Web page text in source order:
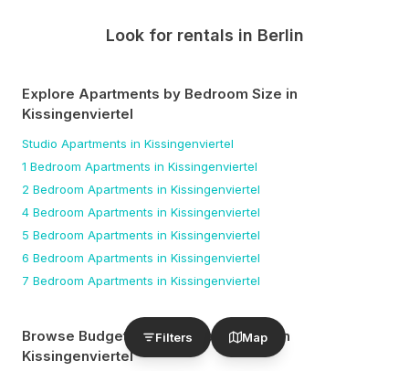
Filters Map
Look for rentals in Berlin
Explore Apartments by Bedroom Size in
Kissingenviertel
Studio Apartments in Kissingenviertel
1 Bedroom Apartments in Kissingenviertel
2 Bedroom Apartments in Kissingenviertel
4 Bedroom Apartments in Kissingenviertel
5 Bedroom Apartments in Kissingenviertel
6 Bedroom Apartments in Kissingenviertel
7 Bedroom Apartments in Kissingenviertel
Browse Budget-Friendly Apartments
in
Kissingenviertel